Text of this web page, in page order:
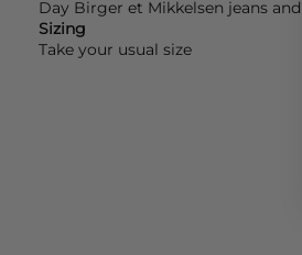
Day Birger et Mikkelsen jeans and
Sizing
Take your usual size